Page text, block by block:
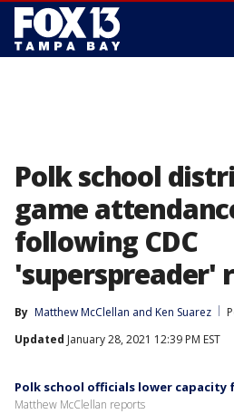
Polk school
game
following CDC
'superspreader'
By Matthew McClellan and Ken Suarez
Updated January 28, 2021 12:39 PM EST
Polk school officials lower
Matthew McClellan reports